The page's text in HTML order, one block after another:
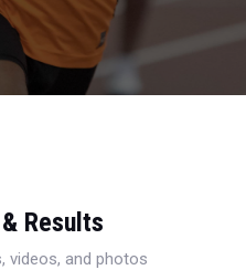
Results
videos, and photos